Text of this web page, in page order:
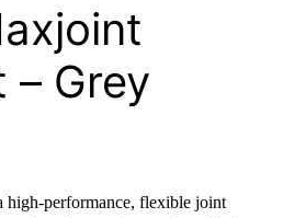
– Grey
performance, flexible joint